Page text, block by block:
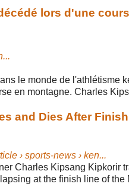
lors d'une
le monde de l'athlétisme
en montagne. Charles
and Dies After
› sports-news › ken...
Charles Kipsang Kipkorir
at the finish line of the